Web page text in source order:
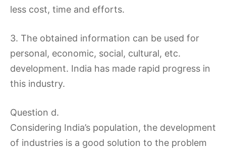
less cost, time and efforts.
3. The obtained information can be used for
personal, economic, social, cultural, etc.
development. India has made rapid progress in
this industry.
Question d.
Considering India’s population, the development
of industries is a good solution to the problem